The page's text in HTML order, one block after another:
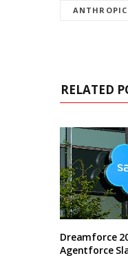
ANTHROPIC
RELATED
Dreamforce
Agentforce